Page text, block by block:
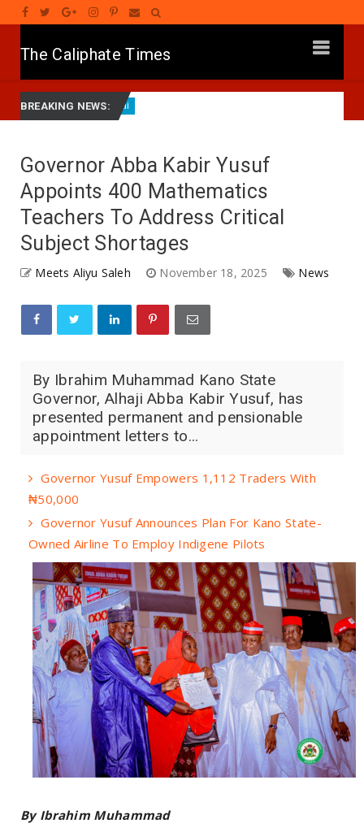
The Caliphate Times
BREAKING NEWS:
Labarai HARIN ’YAN BINDIGA: Gwamna Lawal Ya Ziyarci
Governor Abba Kabir Yusuf
Appoints 400 Mathematics
Teachers To Address Critical
Subject Shortages
Meets Aliyu Saleh November 18, 2025 News
By Ibrahim Muhammad Kano State
Governor, Alhaji Abba Kabir Yusuf, has
presented permanent and pensionable
appointment letters to...
Governor Yusuf Empowers 1,112 Traders With
₦50,000
Governor Yusuf Announces Plan For Kano State-
Owned Airline To Employ Indigene Pilots
By Ibrahim Muhammad